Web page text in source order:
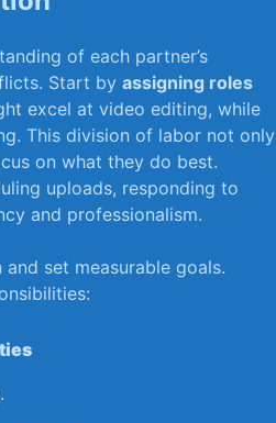
of‍ each partner’s
Start by‍ assigning⁢ roles
excel​ at video⁤ editing, while
This division ‌of labor not only
on what ​they⁣ do best.
uploads, responding to
and professionalism.
set measurable goals.